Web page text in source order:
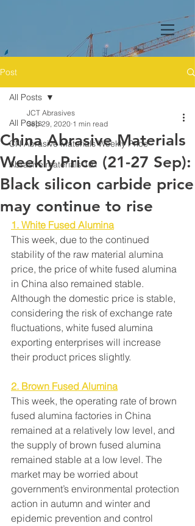
Post
All Posts
CN Abrasive Materials Weekly Price
Abrasive materials 101
All Posts
China Abrasive Materials
Weekly Price (21-27 Sep):
Black silicon carbide price
may continue to rise
JCT Abrasives
Sep 29, 2020 1 min read
1. White Fused Alumina
This week, due to the continued
stability of the raw material alumina
price, the price of white fused alumina
in China also remained stable.
Although the domestic price is stable,
considering the risk of exchange rate
fluctuations, white fused alumina
exporting enterprises will increase
their product prices slightly.
2. Brown Fused Alumina
This week, the operating rate of brown
fused alumina factories in China
remained at a relatively low level, and
the supply of brown fused alumina
remained stable at a low level. The
market may be worried about
government’s environmental protection
action in autumn and winter and
epidemic prevention and control